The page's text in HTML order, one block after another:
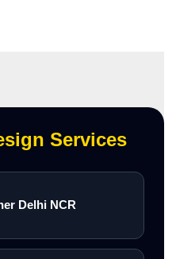
Services
Delhi NCR